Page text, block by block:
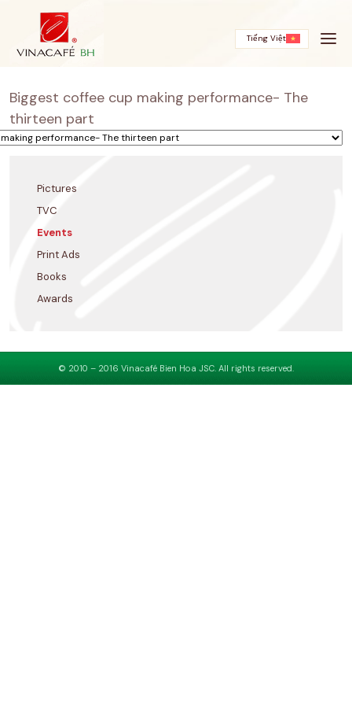
Tiếng Việt
Biggest coffee cup making performance- The
thirteen part
Pictures
TVC
Events
Print Ads
Books
Awards
© 2010 – 2016 Vinacafé Bien Hoa JSC. All rights reserved.